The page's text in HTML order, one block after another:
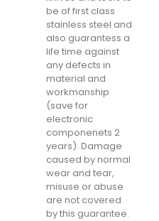
be of first class
stainless steel and
also guarantess a
life time against
any defects in
material and
workmanship
(save for
electronic
componenets 2
years). Damage
caused by normal
wear and tear,
misuse or abuse
are not covered
by this guarantee.